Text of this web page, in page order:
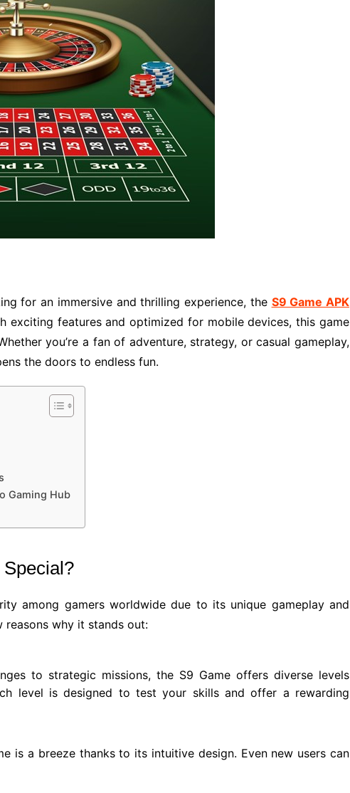
for an immersive and thrilling experience, the S9 Game APK
exciting features and optimized for mobile devices, this game
you’re a fan of adventure, strategy, or casual gameplay,
the doors to endless fun.
Gaming Hub
among gamers worldwide due to its unique gameplay and
reasons why it stands out:
to strategic missions, the S9 Game offers diverse levels
level is designed to test your skills and offer a rewarding
is a breeze thanks to its intuitive design. Even new users can